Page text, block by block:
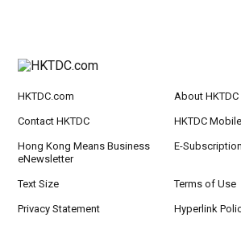
HKTDC.com About HKTDC
Contact HKTDC HKTDC
Hong Kong Means Business
eNewsletter
E-
Text Size Terms of Use
Privacy Statement Hyperlink